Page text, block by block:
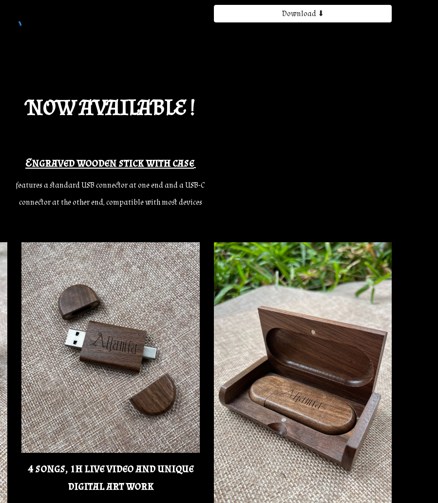
Download ⬇
NOW AVAILABLE !
Engraved wooden stick with case
features a standard USB connector at one end and a USB-C
connector at the other end, compatible with most devices
4 songs, 1h live video and unique
digital art work